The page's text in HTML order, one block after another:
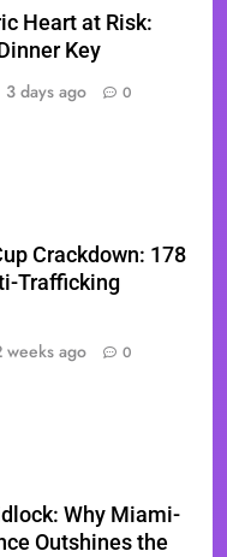
Heart at Risk:
Key
3 days ago 0
Crackdown: 178
Trafficking
weeks ago 0
Why Miami-
Outshines the